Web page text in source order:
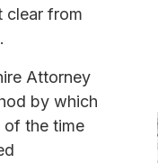
clear from
Attorney
by which
of the time